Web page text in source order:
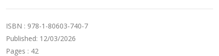
ISBN : 978-1-80603-740-7
Published: 12/03/2026
Pages : 42